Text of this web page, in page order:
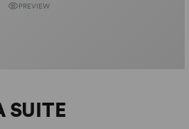
PREVIEW
SUITE